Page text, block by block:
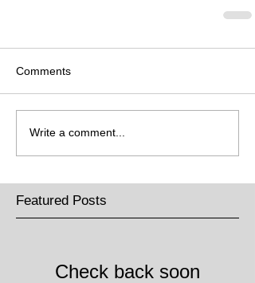
Comments
Write a comment...
Featured Posts
Check back soon